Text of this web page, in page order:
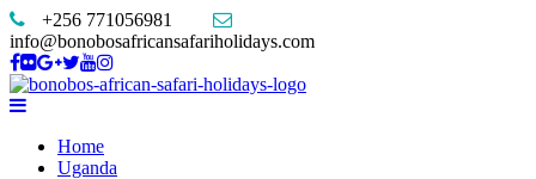
+256 771056981
info@bonobosafricansafariholidays.com
Home
Uganda